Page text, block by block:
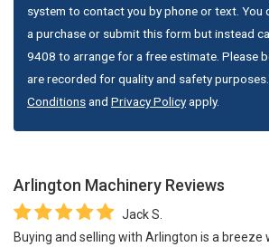
system to contact you by phone or text. You
a purchase or submit this form but instead
9408 to arrange for a free estimate. Please
are recorded for quality and safety
Conditionsand Privacy Policyapply.
Arlington Machinery Reviews
Jack S.
Buying and selling with Arlington is a breeze